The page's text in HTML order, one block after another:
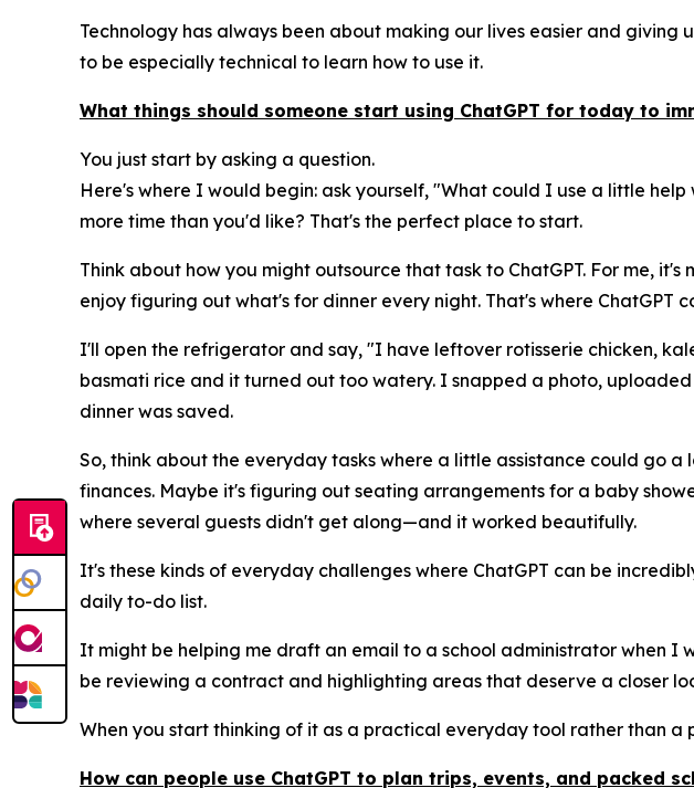
Technology has always been about making our lives easier and
to be especially technical to learn how to use it.
What things should someone start using ChatGPT for today to
You just start by asking a question.
Here's where I would begin: ask yourself, "What could I use a little
more time than you'd like? That's the perfect place to start.
Think about how you might outsource that task to ChatGPT. For me,
enjoy figuring out what's for dinner every night. That's where ChatGPT
I'll open the refrigerator and say, "I have leftover rotisserie chicken,
basmati rice and it turned out too watery. I snapped a photo,
dinner was saved.
So, think about the everyday tasks where a little assistance could go
finances. Maybe it's figuring out seating arrangements for a baby
where several guests didn't get along—and it worked beautifully.
It's these kinds of everyday challenges where ChatGPT can be
daily to-do list.
It might be helping me draft an email to a school administrator when
be reviewing a contract and highlighting areas that deserve a closer
When you start thinking of it as a practical everyday tool rather than
How can people use ChatGPT to plan trips, events, and packed